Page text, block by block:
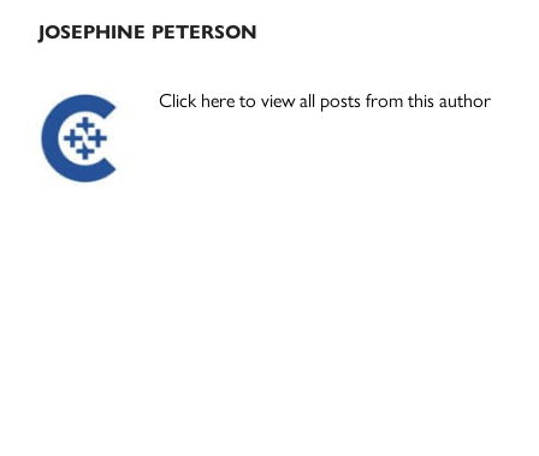
JOSEPHINE PETERSON
Click here to view all posts from this author